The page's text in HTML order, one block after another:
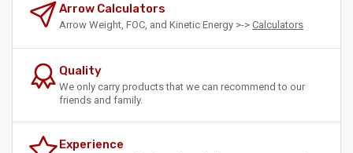
Arrow Calculators
Arrow Weight, FOC, and Kinetic Energy >-> Calculators
Quality
We only carry products that we can recommend to our
friends and family.
Experience